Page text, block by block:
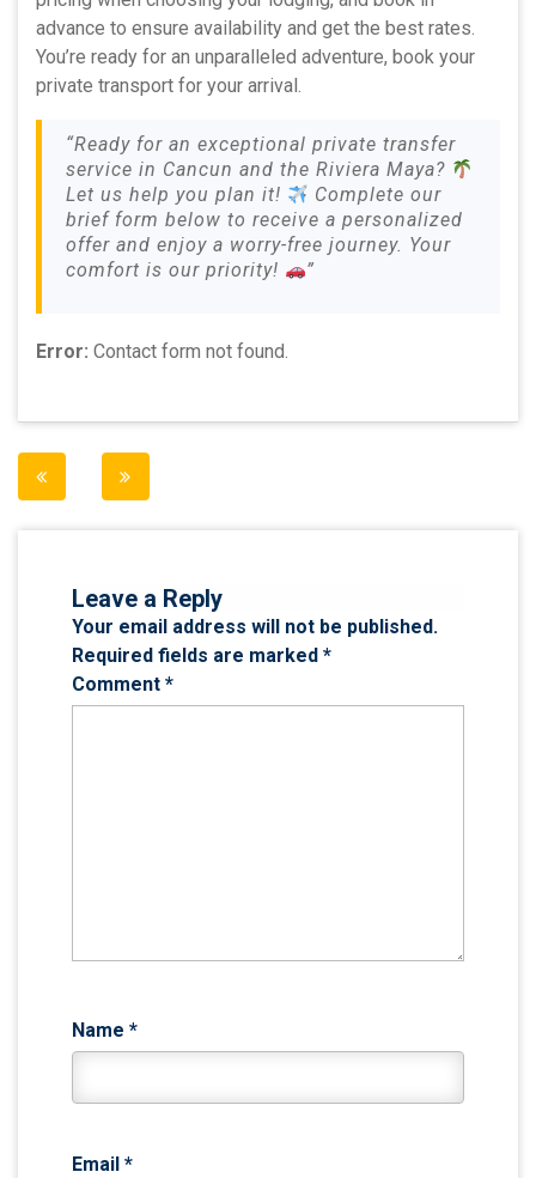
advance to ensure availability and get the best rates.
You’re ready for an unparalleled adventure, book your
private transport for your arrival.
“Ready for an exceptional private transfer
service in Cancun and the Riviera Maya?
Let us help you plan it!
Complete our
brief form below to receive a personalized
offer and enjoy a worry-free journey. Your
comfort is our priority!
”
Error: Contact form not found.
Post
Leave a Reply
Your email address will not be published.
Required fields are marked *
Comment *
Name *
Email *